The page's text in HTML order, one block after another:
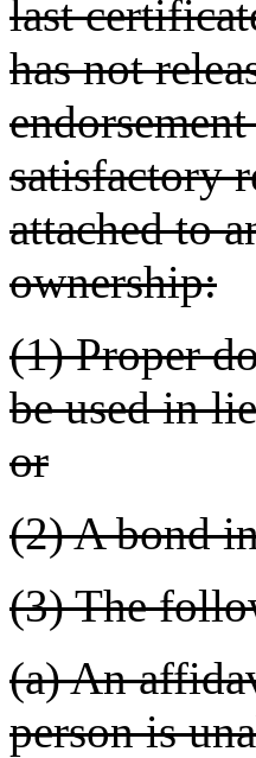
last
has not
satisfactory
attached to
ownership:
(1) Proper
be used in
or
(2) A bond
(3) The
(a) An
person is